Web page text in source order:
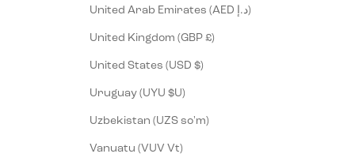
United Arab Emirates (AED د.إ)
United Kingdom (GBP £)
United States (USD $)
Uruguay (UYU $U)
Uzbekistan (UZS so'm)
Vanuatu (VUV Vt)